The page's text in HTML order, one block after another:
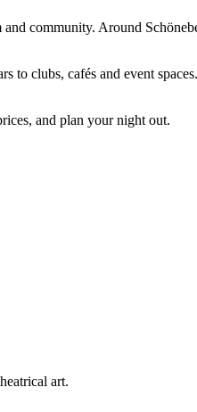
community. Around
clubs, cafés and event
and plan your night out.
art.